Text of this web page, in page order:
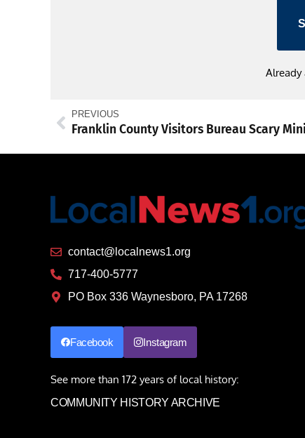
Already
PREVIOUS
contact@localnews1.org
717-400-5777
PO Box 336 Waynesboro, PA 17268
Facebook Instagram
See more than 172 years of local history:
COMMUNITY HISTORY ARCHIVE